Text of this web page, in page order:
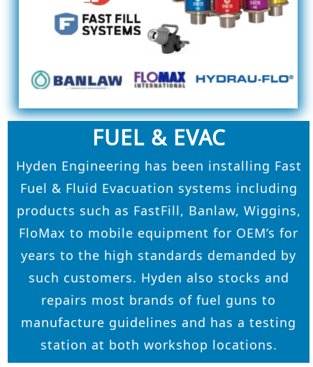
FUEL & EVAC
Hyden Engineering has been installing Fast
Fuel & Fluid Evacuation systems including
products such as FastFill, Banlaw, Wiggins,
FloMax to mobile equipment for OEM’s for
years to the high standards demanded by
such customers. Hyden also stocks and
repairs most brands of fuel guns to
manufacture guidelines and has a testing
station at both workshop locations.